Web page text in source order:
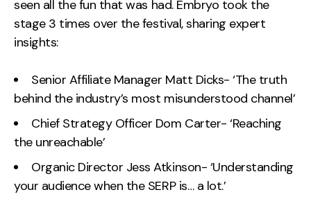
seen all the fun that was had. Embryo took the
stage 3 times over the festival, sharing expert
insights:
Senior Affiliate Manager Matt Dicks- ‘The truth
behind the industry’s most misunderstood channel’
Chief Strategy Officer Dom Carter- ‘Reaching
the unreachable’
Organic Director Jess Atkinson- ‘Understanding
your audience when the SERP is… a lot.’
Discovery Strategy
Marketing Strategy
Measurement Strategy
Brand strategy
Experience
Creative
UX/UI Design